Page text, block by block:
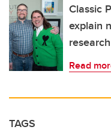
Classic
explain
research
Read
TAGS